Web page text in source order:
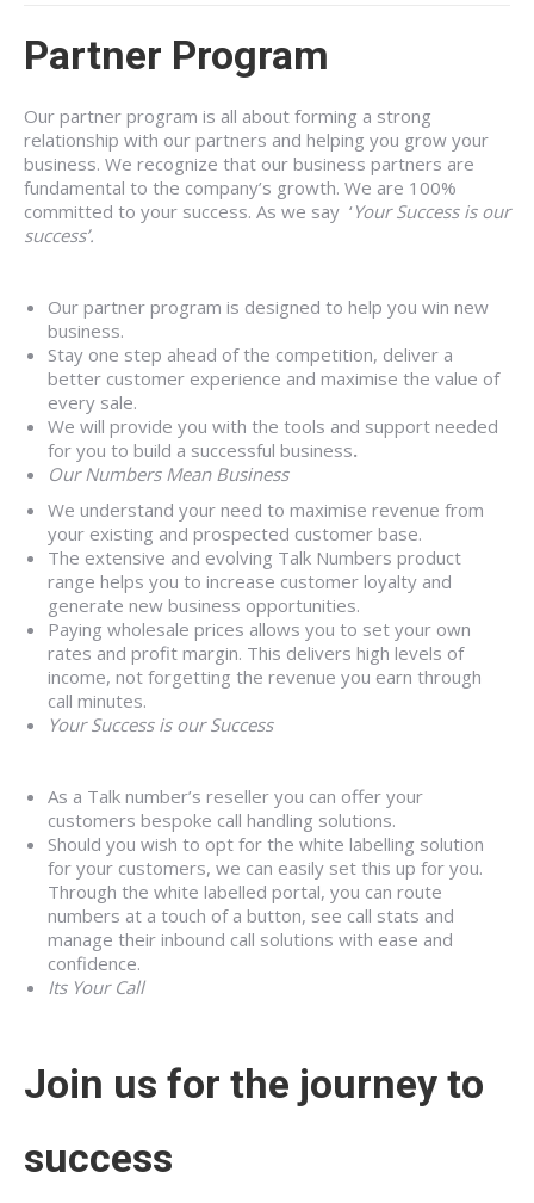
Partner Program
Our partner program is all about forming a strong
relationship with our partners and helping you grow your
business. We recognize that our business partners are
fundamental to the company’s growth. We are 100%
committed to your success. As we say ‘Your Success is our
success’.
Our partner program is designed to help you win new
business.
Stay one step ahead of the competition, deliver a
better customer experience and maximise the value of
every sale.
We will provide you with the tools and support needed
for you to build a successful business.
Our Numbers Mean Business
We understand your need to maximise revenue from
your existing and prospected customer base.
The extensive and evolving Talk Numbers product
range helps you to increase customer loyalty and
generate new business opportunities.
Paying wholesale prices allows you to set your own
rates and profit margin. This delivers high levels of
income, not forgetting the revenue you earn through
call minutes.
Your Success is our Success
As a Talk number’s reseller you can offer your
customers bespoke call handling solutions.
Should you wish to opt for the white labelling solution
for your customers, we can easily set this up for you.
Through the white labelled portal, you can route
numbers at a touch of a button, see call stats and
manage their inbound call solutions with ease and
confidence.
Its Your Call
Join us for the journey to
success